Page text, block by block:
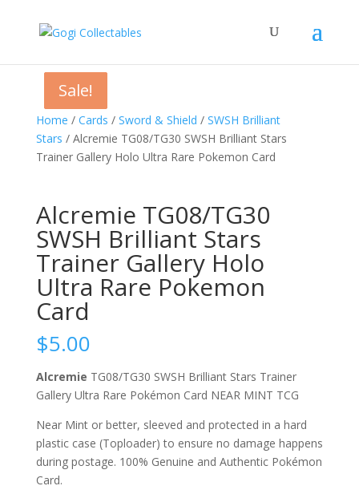
Home / Cards / Sword & Shield / SWSH Brilliant
Stars / Alcremie TG08/TG30 SWSH Brilliant Stars
Trainer Gallery Holo Ultra Rare Pokemon Card
Alcremie TG08/TG30
SWSH Brilliant Stars
Trainer Gallery Holo
Ultra Rare Pokemon
Card
$5.00
Alcremie TG08/TG30 SWSH Brilliant Stars Trainer
Gallery Ultra Rare Pokémon Card NEAR MINT TCG
Near Mint or better, sleeved and protected in a hard
plastic case (Toploader) to ensure no damage happens
during postage. 100% Genuine and Authentic Pokémon
Card.
Sale!
Sale!
Sale!